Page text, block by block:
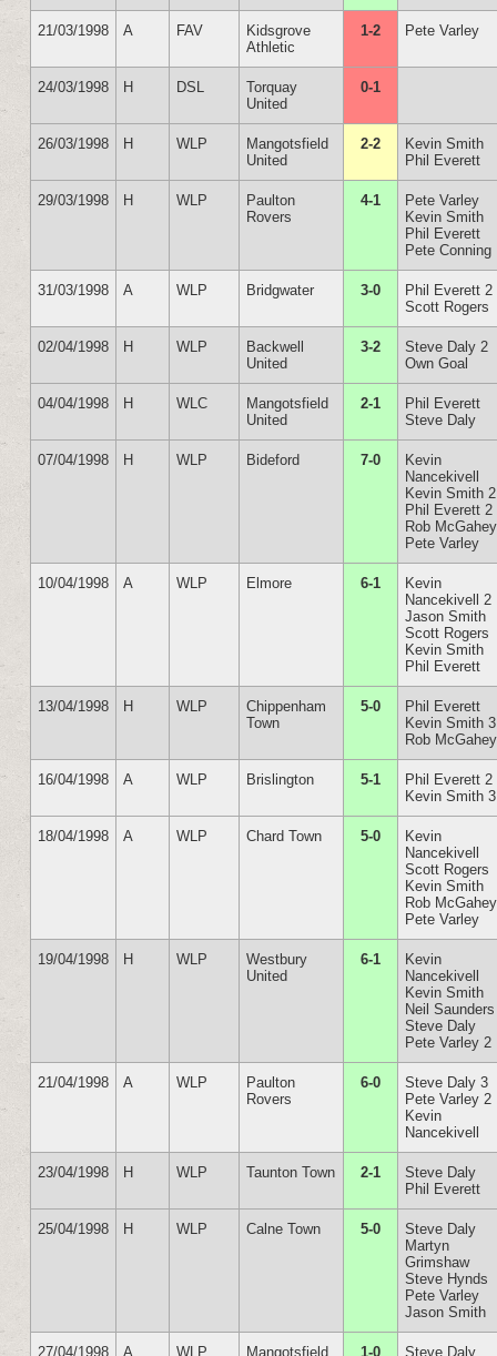
21/03/1998 A FAV
Kidsgrove
Athletic
1-2 Pete Varley
24/03/1998 H DSL
Torquay
United
0-1
26/03/1998 H WLP
Mangotsfield
United
2-2
Kevin Smith
Phil Everett
29/03/1998 H WLP
Paulton
Rovers
4-1
Pete Varley
Kevin Smith
Phil Everett
Pete Conning
31/03/1998 A WLP Bridgwater 3-0
Phil Everett 2
Scott Rogers
02/04/1998 H WLP
Backwell
United
3-2
Steve Daly 2
Own Goal
04/04/1998 H WLC
Mangotsfield
United
2-1
Phil Everett
Steve Daly
07/04/1998 H WLP Bideford 7-0
Kevin
Nancekivell
Kevin Smith 2
Phil Everett 2
Rob McGahey
Pete Varley
10/04/1998 A WLP Elmore 6-1
Kevin
Nancekivell 2
Jason Smith
Scott Rogers
Kevin Smith
Phil Everett
13/04/1998 H WLP
Chippenham
Town
5-0
Phil Everett
Kevin Smith 3
Rob McGahey
16/04/1998 A WLP Brislington 5-1
Phil Everett 2
Kevin Smith 3
18/04/1998 A WLP Chard Town 5-0
Kevin
Nancekivell
Scott Rogers
Kevin Smith
Rob McGahey
Pete Varley
19/04/1998 H WLP
Westbury
United
6-1
Kevin
Nancekivell
Kevin Smith
Neil Saunders
Steve Daly
Pete Varley 2
21/04/1998 A WLP
Paulton
Rovers
6-0
Steve Daly 3
Pete Varley 2
Kevin
Nancekivell
23/04/1998 H WLP Taunton Town 2-1
Steve Daly
Phil Everett
25/04/1998 H WLP Calne Town 5-0
Steve Daly
Martyn
Grimshaw
Steve Hynds
Pete Varley
Jason Smith
27/04/1998 A WLP Mangotsfield 1-0 Steve Daly